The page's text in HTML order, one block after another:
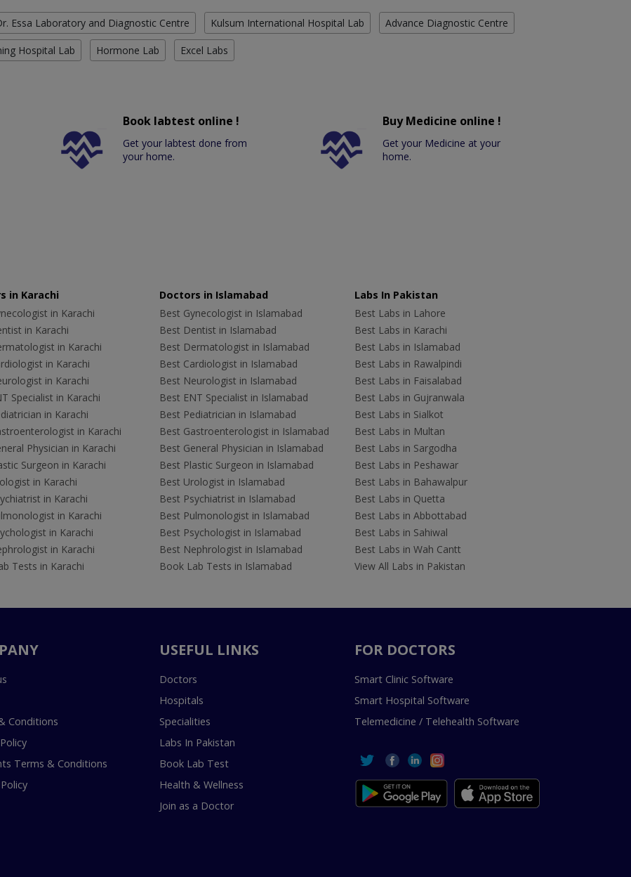
Essa Laboratory and Diagnostic Centre Kulsum International Hospital Lab Advance Diagnostic Centre
Hospital Lab Hormone Lab Excel Labs
Book labtest online !
Get your labtest done from
your home.
Buy Medicine online !
Get your Medicine at your
home.
in Karachi
in Karachi
in Karachi
in Karachi
in Karachi
in Karachi
Specialist in Karachi
in Karachi
in Karachi
Physician in Karachi
Surgeon in Karachi
in Karachi
in Karachi
in Karachi
in Karachi
in Karachi
Tests in Karachi
Doctors in Islamabad
Best Gynecologist in Islamabad
Best Dentist in Islamabad
Best Dermatologist in Islamabad
Best Cardiologist in Islamabad
Best Neurologist in Islamabad
Best ENT Specialist in Islamabad
Best Pediatrician in Islamabad
Best Gastroenterologist in Islamabad
Best General Physician in Islamabad
Best Plastic Surgeon in Islamabad
Best Urologist in Islamabad
Best Psychiatrist in Islamabad
Best Pulmonologist in Islamabad
Best Psychologist in Islamabad
Best Nephrologist in Islamabad
Book Lab Tests in Islamabad
Labs In Pakistan
Best Labs in Lahore
Best Labs in Karachi
Best Labs in Islamabad
Best Labs in Rawalpindi
Best Labs in Faisalabad
Best Labs in Gujranwala
Best Labs in Sialkot
Best Labs in Multan
Best Labs in Sargodha
Best Labs in Peshawar
Best Labs in Bahawalpur
Best Labs in Quetta
Best Labs in Abbottabad
Best Labs in Sahiwal
Best Labs in Wah Cantt
View All Labs in Pakistan
Conditions
Terms & Conditions
USEFUL LINKS
Doctors
Hospitals
Specialities
Labs In Pakistan
Book Lab Test
Health & Wellness
Join as a Doctor
FOR DOCTORS
Smart Clinic Software
Smart Hospital Software
Telemedicine / Telehealth Software